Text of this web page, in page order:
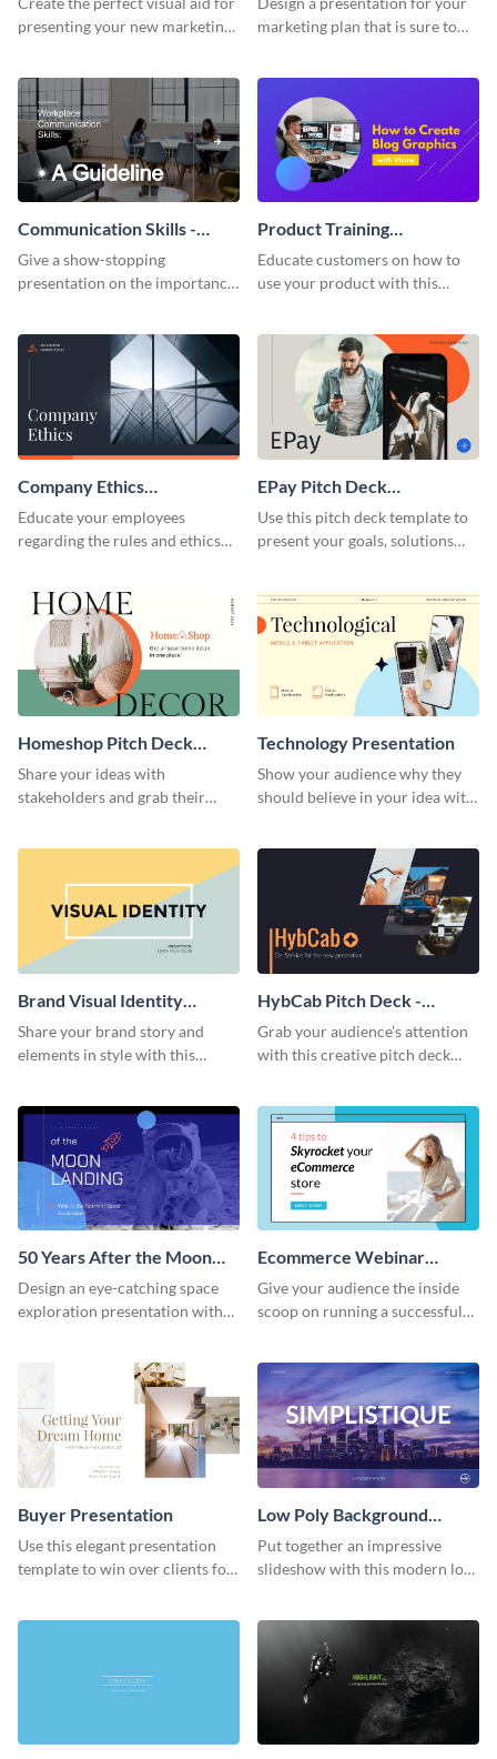
presenting your new marketing
marketing plan that is sure to
template.
Communication Skills -
Keynote Presentation
Give a show-stopping
presentation on the importance
presentation template.
Product Training
Interactive Presentation
Educate customers on how to
use your product with this
Company Ethics
Presentation
Educate your employees
regarding the rules and ethics
presentation template.
EPay Pitch Deck
Presentation
Use this pitch deck template to
present your goals, solutions
Homeshop Pitch Deck
Presentation
Share your ideas with
stakeholders and grab their
Technology Presentation
Show your audience why they
should believe in your idea with
Brand Visual Identity
Presentation
Share your brand story and
elements in style with this
HybCab Pitch Deck -
Presentation
Grab your audience's attention
with this creative pitch deck
50 Years After the Moon
Landing - Presentation
Design an eye-catching space
exploration presentation with
Ecommerce Webinar
Presentation
Give your audience the inside
scoop on running a successful
template.
Buyer Presentation
Use this elegant presentation
template to win over clients for
Low Poly Background
Presentation
Put together an impressive
slideshow with this modern low